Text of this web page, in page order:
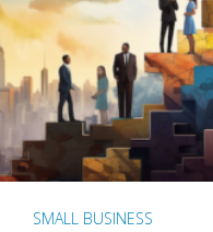
SMALL BUSINESS